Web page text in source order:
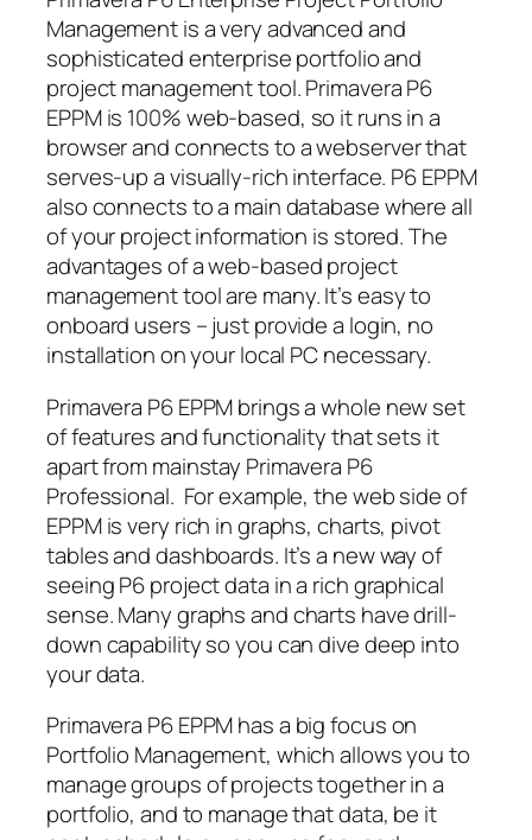
Management is a very advanced and
sophisticated enterprise portfolio and
project management tool. Primavera P6
EPPM is 100% web-based, so it runs in a
browser and connects to a webserver that
serves-up a visually-rich interface. P6 EPPM
also connects to a main database where all
of your project information is stored. The
advantages of a web-based project
management tool are many. It’s easy to
onboard users – just provide a login, no
installation on your local PC necessary.
Primavera P6 EPPM brings a whole new set
of features and functionality that sets it
apart from mainstay Primavera P6
Professional. For example, the web side of
EPPM is very rich in graphs, charts, pivot
tables and dashboards. It’s a new way of
seeing P6 project data in a rich graphical
sense. Many graphs and charts have drill-
down capability so you can dive deep into
your data.
Primavera P6 EPPM has a big focus on
Portfolio Management, which allows you to
manage groups of projects together in a
portfolio, and to manage that data, be it